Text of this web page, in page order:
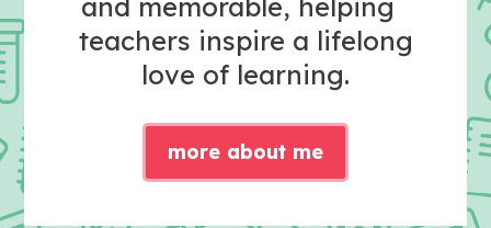
teachers inspire a lifelong
love of learning.
more about me